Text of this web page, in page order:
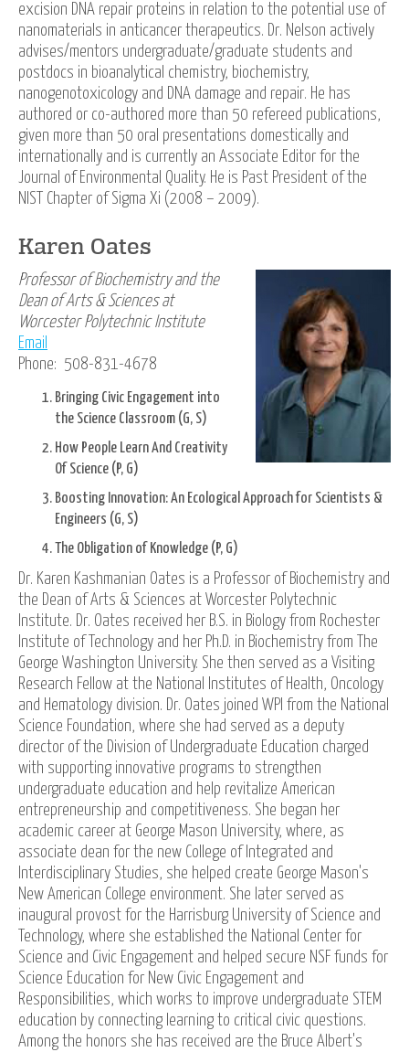
excision DNA repair proteins in relation to the potential use of
nanomaterials in anticancer therapeutics. Dr. Nelson actively
advises/mentors undergraduate/graduate students and
postdocs in bioanalytical chemistry, biochemistry,
nanogenotoxicology and DNA damage and repair. He has
authored or co-authored more than 50 refereed publications,
given more than 50 oral presentations domestically and
internationally and is currently an Associate Editor for the
Journal of Environmental Quality. He is Past President of the
NIST Chapter of Sigma Xi (2008 – 2009).
Karen Oates
Professor of Biochemistry and the
Dean of Arts & Sciences at
Worcester Polytechnic Institute
Email
Phone: 508-831-4678
Bringing Civic Engagement into
the Science Classroom (G, S)
How People Learn And Creativity
Of Science (P, G)
Boosting Innovation: An Ecological Approach for Scientists &
Engineers (G, S)
The Obligation of Knowledge (P, G)
Dr. Karen Kashmanian Oates is a Professor of Biochemistry and
the Dean of Arts & Sciences at Worcester Polytechnic
Institute. Dr. Oates received her B.S. in Biology from Rochester
Institute of Technology and her Ph.D. in Biochemistry from The
George Washington University. She then served as a Visiting
Research Fellow at the National Institutes of Health, Oncology
and Hematology division. Dr. Oates joined WPI from the National
Science Foundation, where she had served as a deputy
director of the Division of Undergraduate Education charged
with supporting innovative programs to strengthen
undergraduate education and help revitalize American
entrepreneurship and competitiveness. She began her
academic career at George Mason University, where, as
associate dean for the new College of Integrated and
Interdisciplinary Studies, she helped create George Mason's
New American College environment. She later served as
inaugural provost for the Harrisburg University of Science and
Technology, where she established the National Center for
Science and Civic Engagement and helped secure NSF funds for
Science Education for New Civic Engagement and
Responsibilities, which works to improve undergraduate STEM
education by connecting learning to critical civic questions.
Among the honors she has received are the Bruce Albert's